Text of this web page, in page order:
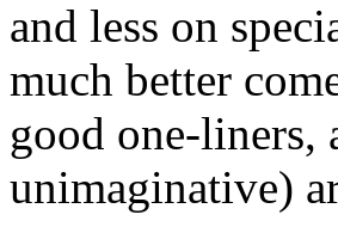
and less on
much better
good one-liners,
unimaginative)